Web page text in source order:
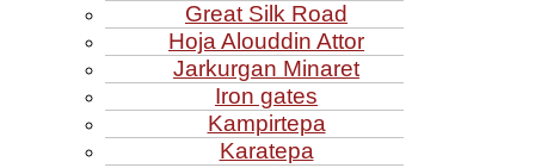
Great Silk Road
Hoja Alouddin Attor
Jarkurgan Minaret
Iron gates
Kampirtepa
Karatepa